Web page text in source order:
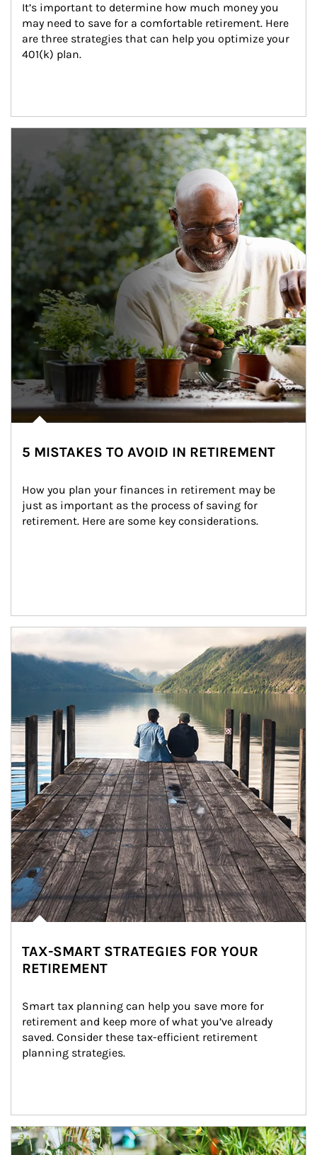
It’s important to determine how much money you
may need to save for a comfortable retirement. Here
are three strategies that can help you optimize your
401(k) plan.
5 MISTAKES TO AVOID IN RETIREMENT
How you plan your finances in retirement may be
just as important as the process of saving for
retirement. Here are some key considerations.
Article Image
TAX-SMART STRATEGIES FOR YOUR
RETIREMENT
Smart tax planning can help you save more for
retirement and keep more of what you’ve already
saved. Consider these tax-efficient retirement
planning strategies.
Article Image